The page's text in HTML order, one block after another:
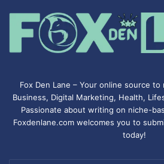
Fox Den Lane – Your online source
Business, Digital Marketing, Health,
Passionate about writing on niche-
Foxdenlane.com welcomes you to
today!